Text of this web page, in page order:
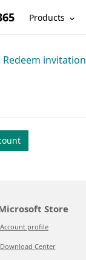
Products
Redeem invitation
Store
Account profile
Download Center